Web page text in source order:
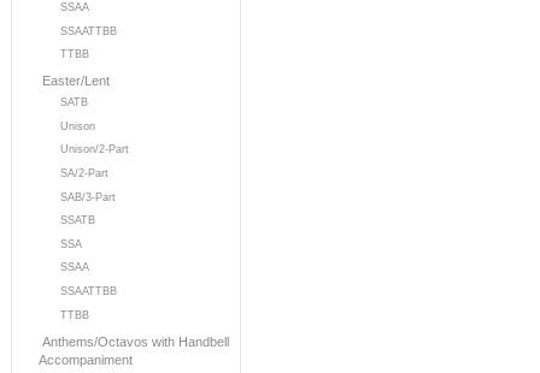
SSAA
SSAATTBB
TTBB
Easter/Lent
SATB
Unison
Unison/2-Part
SA/2-Part
SAB/3-Part
SSATB
SSA
SSAA
SSAATTBB
TTBB
Anthems/Octavos with Handbell
Accompaniment